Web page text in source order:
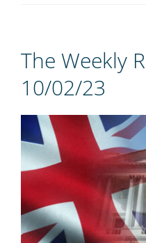
The Weekly
10/02/23
View
Larger
Image